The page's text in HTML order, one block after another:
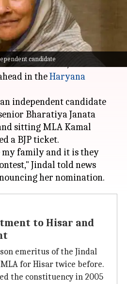
candidate
08, 2024 10:54 am
and fifth-richest Indian
Index
in theHaryana
independent candidate
Bharatiya Janata
sitting MLA Kamal
a BJP ticket.
my family and it is they
Jindal told news
to Hisar and
emeritus of the Jindal
MLA for Hisar twice before.
the constituency in 2005